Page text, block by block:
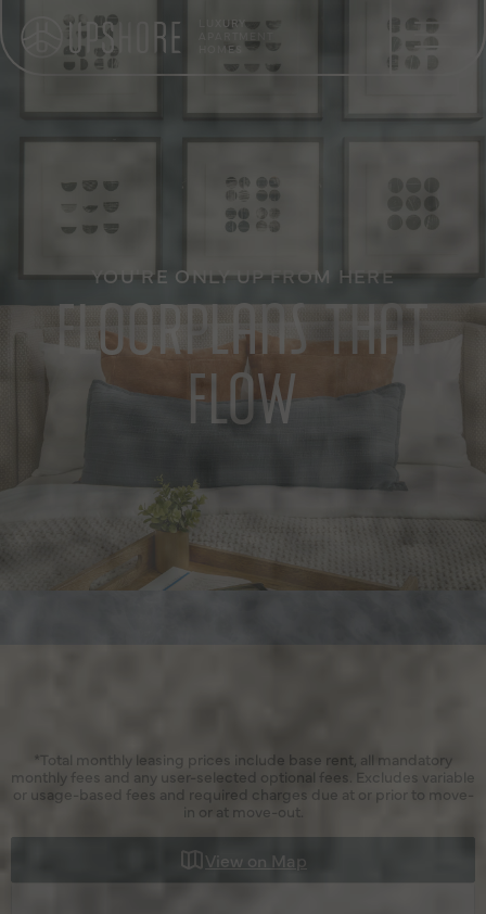
LUXURY
HOMES
YOU'RE ONLY UP FROM HERE
FLOORPLANS THAT
FLOW
*Total monthly leasing prices include base rent, all mandatory
monthly fees and any user-selected optional fees. Excludes variable
or usage-based fees and required charges due at or prior to move-
in or at move-out.
View on Map